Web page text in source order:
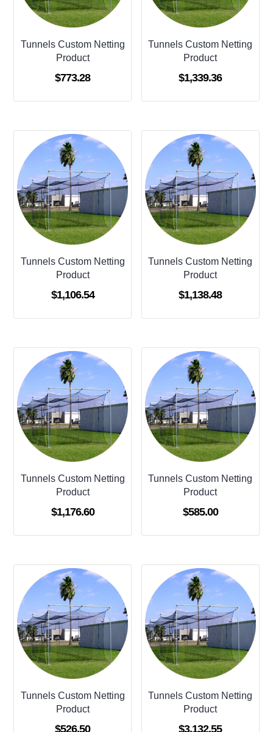
Tunnels Custom Netting
Product
$773.28
Tunnels Custom Netting
Product
$1,339.36
Tunnels Custom Netting
Product
$1,106.54
Tunnels Custom Netting
Product
$1,138.48
Tunnels Custom Netting
Product
$1,176.60
Tunnels Custom Netting
Product
$585.00
Tunnels Custom Netting
Product
$526.50
Tunnels Custom Netting
Product
$3,132.55